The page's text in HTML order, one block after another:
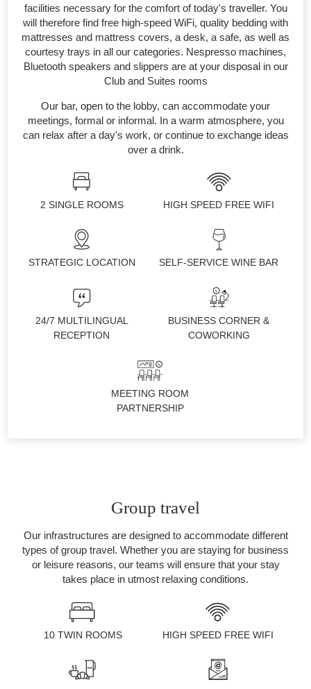
facilities necessary for the comfort of today's traveller. You
will therefore find free high-speed WiFi, quality bedding with
mattresses and mattress covers, a desk, a safe, as well as
courtesy trays in all our categories. Nespresso machines,
Bluetooth speakers and slippers are at your disposal in our
Club and Suites rooms
Our bar, open to the lobby, can accommodate your
meetings, formal or informal. In a warm atmosphere, you
can relax after a day's work, or continue to exchange ideas
over a drink.
2 SINGLE ROOMS HIGH SPEED FREE WIFI
STRATEGIC LOCATION SELF-SERVICE WINE BAR
24/7 MULTILINGUAL
RECEPTION
BUSINESS CORNER &
COWORKING
MEETING ROOM
PARTNERSHIP
Group travel
Our infrastructures are designed to accommodate different
types of group travel. Whether you are staying for business
or leisure reasons, our teams will ensure that your stay
takes place in utmost relaxing conditions.
10 TWIN ROOMS HIGH SPEED FREE WIFI
ROOMS
SERVICES
GALLERY
OFFERS